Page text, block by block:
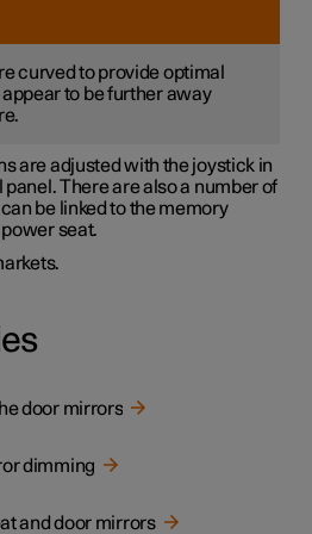
curved to provide optimal
to be further away
are adjusted with the joystick in
There are also a number of
be linked to the memory
seat.
door mirrors
dimming
and door mirrors